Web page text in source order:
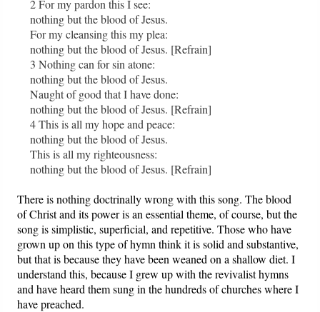
2 For my pardon this I see:
nothing but the blood of Jesus.
For my cleansing this my plea:
nothing but the blood of Jesus. [Refrain]
3 Nothing can for sin atone:
nothing but the blood of Jesus.
Naught of good that I have done:
nothing but the blood of Jesus. [Refrain]
4 This is all my hope and peace:
nothing but the blood of Jesus.
This is all my righteousness:
nothing but the blood of Jesus. [Refrain]
There is nothing doctrinally wrong with this song. The blood
of Christ and its power is an essential theme, of course, but the
song is simplistic, superficial, and repetitive. Those who have
grown up on this type of hymn think it is solid and substantive,
but that is because they have been weaned on a shallow diet. I
understand this, because I grew up with the revivalist hymns
and have heard them sung in the hundreds of churches where I
have preached.